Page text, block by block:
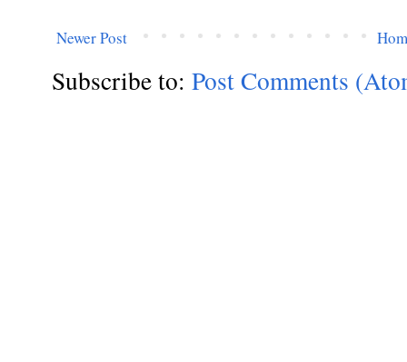
Newer Post
Subscribe to: Post Comments